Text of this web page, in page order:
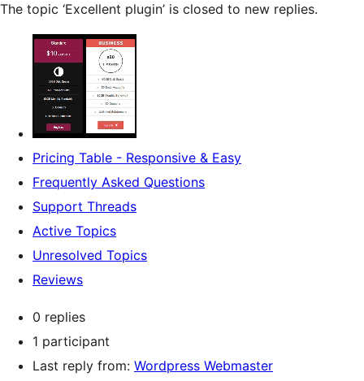
The topic ‘Excellent plugin’ is closed to new replies.
Pricing Table - Responsive & Easy
Frequently Asked Questions
Support Threads
Active Topics
Unresolved Topics
Reviews
0 replies
1 participant
Last reply from: Wordpress Webmaster